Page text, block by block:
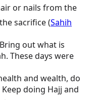
sacrifice (Sahih
out what is
These days were
and wealth, do
Keep doing Hajj and